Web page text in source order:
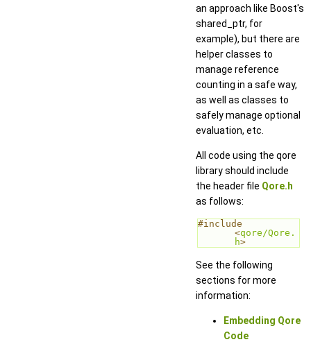
an approach like Boost's
shared_ptr, for
example), but there are
helper classes to
manage reference
counting in a safe way,
as well as classes to
safely manage optional
evaluation, etc.
All code using the qore
library should include
the header file Qore.h
as follows:
#include
<qore/Qore.
h>
See the following
sections for more
information:
Embedding Qore
Code